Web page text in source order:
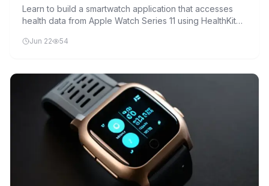
Learn to build a smartwatch application that accesses
health data from Apple Watch Series 11 using HealthKit
Jun 22 54